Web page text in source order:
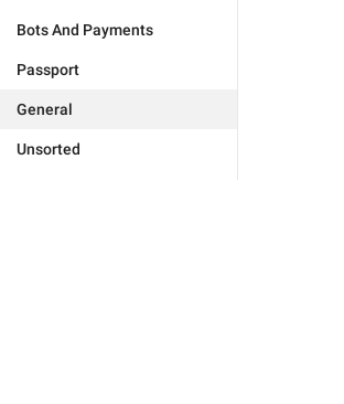
Bots And Payments
Passport
General
Unsorted